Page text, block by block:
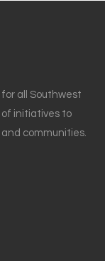
all Southwest
of initiatives to
communities.